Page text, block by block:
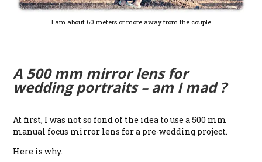
I am about 60 meters or more away from the couple
A 500 mm mirror lens for
wedding portraits – am I mad ?
At first, I was not so fond of the idea to use a 500 mm
manual focus mirror lens for a pre-wedding project.
Here is why.